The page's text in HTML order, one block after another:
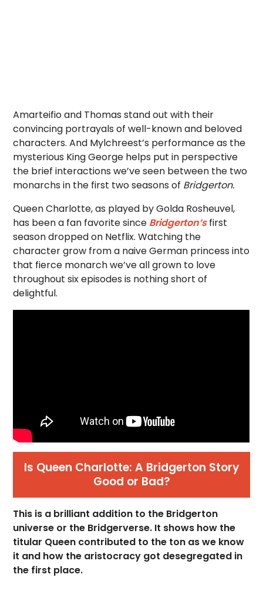
Amarteifio and Thomas stand out with their
convincing portrayals of well-known and beloved
characters. And Mylchreest’s performance as the
mysterious King George helps put in perspective
the brief interactions we’ve seen between the two
monarchs in the first two seasons of Bridgerton.
Queen Charlotte, as played by Golda Rosheuvel,
has been a fan favorite since Bridgerton’sfirst
season dropped on Netflix. Watching the
character grow from a naive German princess into
that fierce monarch we’ve all grown to love
throughout six episodes is nothing short of
delightful.
Is Queen Charlotte: A Bridgerton Story
Good or Bad?
This is a brilliant addition to the Bridgerton
universe or the Bridgerverse. It shows how the
titular Queen contributed to the ton as we know
it and how the aristocracy got desegregated in
the first place.